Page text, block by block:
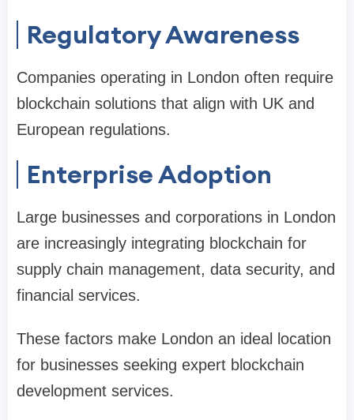
Regulatory Awareness
Companies operating in London often require
blockchain solutions that align with UK and
European regulations.
Enterprise Adoption
Large businesses and corporations in London
are increasingly integrating blockchain for
supply chain management, data security, and
financial services.
These factors make London an ideal location
for businesses seeking expert blockchain
development services.